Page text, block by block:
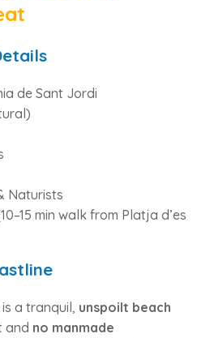
de Sant Jordi
Naturists
min walk from Platja d’es
a tranquil, unspoilt beach
and no manmade